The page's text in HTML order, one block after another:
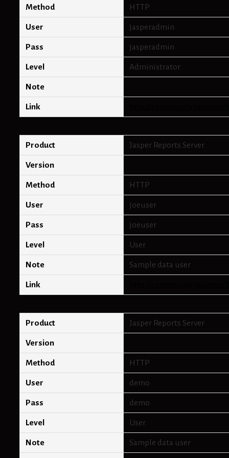
Method HTTP
User jasperadmin
Pass jasperadmin
Level Administrator
Note
Link
Product Jasper Reports Server
Version
Method HTTP
User joeuser
Pass joeuser
Level User
Note Sample data user
Link
Product Jasper Reports Server
Version
Method HTTP
User demo
Pass demo
Level User
Note Sample data user